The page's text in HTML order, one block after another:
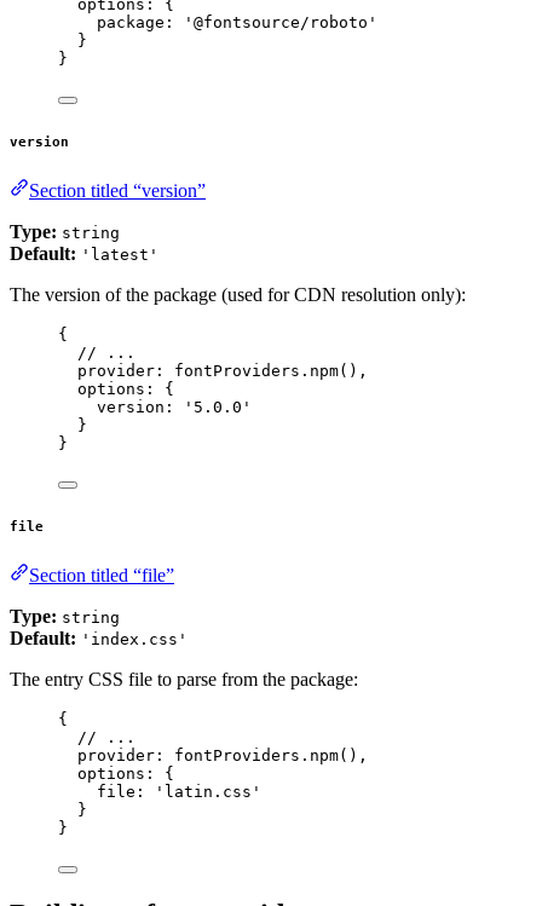
options: {
package : ' @fontsource/roboto '
}
}
version
Section titled “version”
Type: string
Default: 'latest'
The version of the package (used for CDN resolution only):
{
// ...
provider: fontProviders . npm(),
options: {
version:
' 5.0.0 '
}
}
file
Section titled “file”
Type: string
Default: 'index.css'
The entry CSS file to parse from the package:
{
// ...
provider: fontProviders . npm(),
options: {
file:
' latin.css '
}
}